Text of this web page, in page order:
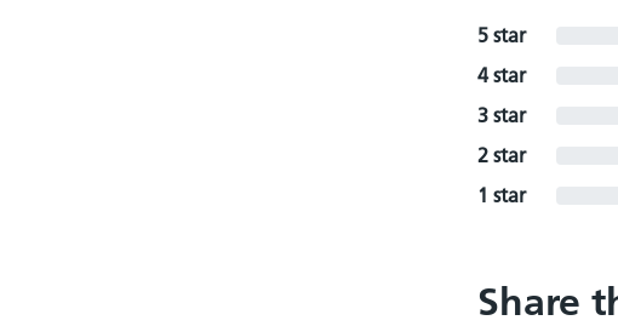
5 star
4 star
3 star
2 star
1 star
Share